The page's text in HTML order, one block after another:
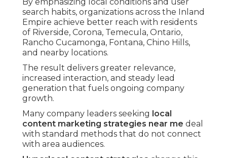
search habits, organizations across the Inland
Empire achieve better reach with residents
of Riverside, Corona, Temecula, Ontario,
Rancho Cucamonga, Fontana, Chino Hills,
and nearby locations.
The result delivers greater relevance,
increased interaction, and steady lead
generation that fuels ongoing company
growth.
Many company leaders seeking local
content marketing strategies near me deal
with standard methods that do not connect
with area audiences.